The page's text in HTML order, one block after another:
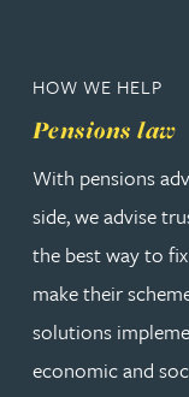
HOW WE HELP
Pensions law
With pensions
side, we advise
the best way to
make their
solutions
economic and